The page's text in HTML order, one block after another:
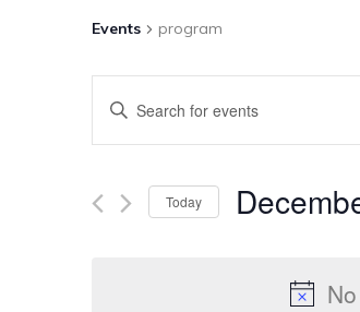
Events program
Events
Search
Enter
Keyword.
for
Today